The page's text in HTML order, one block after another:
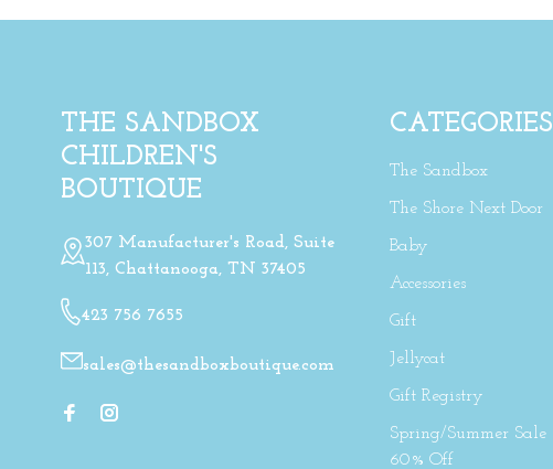
THE SANDBOX
CHILDREN'S
BOUTIQUE
307 Manufacturer's Road, Suite
113, Chattanooga, TN 37405
423 756 7655
sales@thesandboxboutique.com
CATEGORIES
The Sandbox
The Shore Next Door
Baby
Accessories
Gift
Jellycat
Gift Registry
Spring/Summer Sale
60% Off